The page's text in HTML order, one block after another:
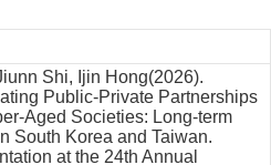
Shi, Ijin Hong(2026).
Public-Private Partnerships
Aged Societies: Long-term
South Korea and Taiwan.
at the 24th Annual